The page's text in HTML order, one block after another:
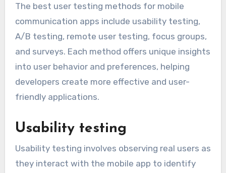
The best user testing methods for mobile
communication apps include usability testing,
A/B testing, remote user testing, focus groups,
and surveys. Each method offers unique insights
into user behavior and preferences, helping
developers create more effective and user-
friendly applications.
Usability testing
Usability testing involves observing real users as
they interact with the mobile app to identify